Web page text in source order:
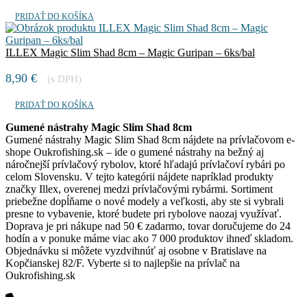
PRIDAŤ DO KOŠÍKA
ILLEX Magic Slim Shad 8cm – Magic Guripan – 6ks/bal
8,90 € (s DPH)
PRIDAŤ DO KOŠÍKA
Gumené nástrahy Magic Slim Shad 8cm
Gumené nástrahy Magic Slim Shad 8cm nájdete na prívlačovom e-
shope Oukrofishing.sk – ide o gumené nástrahy na bežný aj
náročnejší prívlačový rybolov, ktoré hľadajú prívlačoví rybári po
celom Slovensku. V tejto kategórii nájdete napríklad produkty
značky Illex, overenej medzi prívlačovými rybármi. Sortiment
priebežne dopĺňame o nové modely a veľkosti, aby ste si vybrali
presne to vybavenie, ktoré budete pri rybolove naozaj využívať.
Doprava je pri nákupe nad 50 € zadarmo, tovar doručujeme do 24
hodín a v ponuke máme viac ako 7 000 produktov ihneď skladom.
Objednávku si môžete vyzdvihnúť aj osobne v Bratislave na
Kopčianskej 82/F. Vyberte si to najlepšie na prívlač na
Oukrofishing.sk